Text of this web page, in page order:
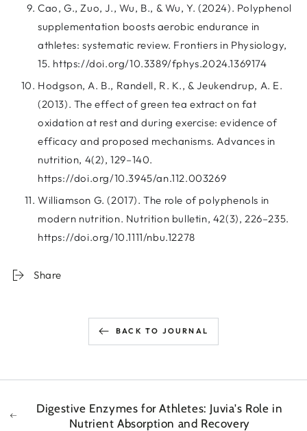
Cao, G., Zuo, J., Wu, B., & Wu, Y. (2024). Polyphenol
supplementation boosts aerobic endurance in
athletes: systematic review. Frontiers in Physiology,
15. https://doi.org/10.3389/fphys.2024.1369174
Hodgson, A. B., Randell, R. K., & Jeukendrup, A. E.
(2013). The effect of green tea extract on fat
oxidation at rest and during exercise: evidence of
efficacy and proposed mechanisms. Advances in
nutrition, 4(2), 129–140.
https://doi.org/10.3945/an.112.003269
Williamson G. (2017). The role of polyphenols in
modern nutrition. Nutrition bulletin, 42(3), 226–235.
https://doi.org/10.1111/nbu.12278
Share
BACK TO JOURNAL
Digestive Enzymes for Athletes: Juvia's Role in
Nutrient Absorption and Recovery